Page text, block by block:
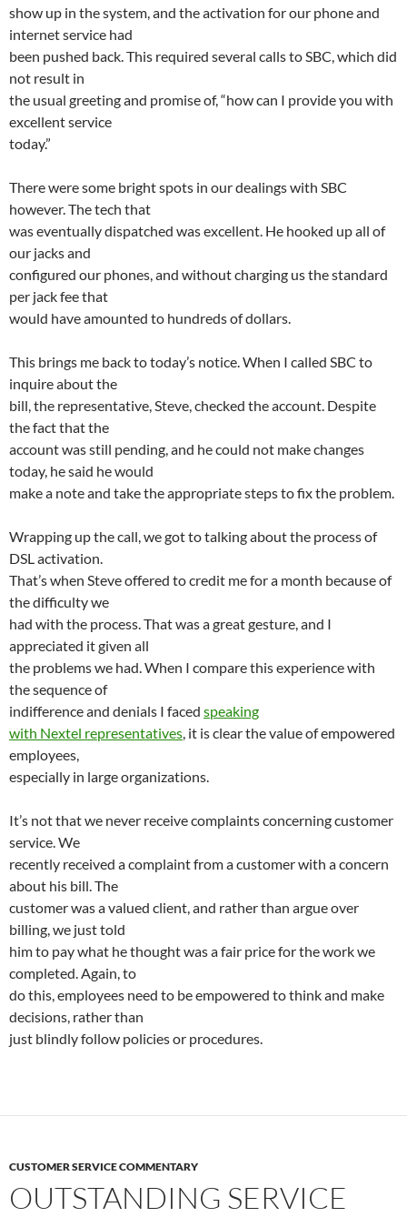
show up in the system, and the activation for our phone and
internet service had
been pushed back. This required several calls to SBC, which did
not result in
the usual greeting and promise of, “how can I provide you with
excellent service
today.”
There were some bright spots in our dealings with SBC
however. The tech that
was eventually dispatched was excellent. He hooked up all of
our jacks and
configured our phones, and without charging us the standard
per jack fee that
would have amounted to hundreds of dollars.
This brings me back to today’s notice. When I called SBC to
inquire about the
bill, the representative, Steve, checked the account. Despite
the fact that the
account was still pending, and he could not make changes
today, he said he would
make a note and take the appropriate steps to fix the problem.
Wrapping up the call, we got to talking about the process of
DSL activation.
That’s when Steve offered to credit me for a month because of
the difficulty we
had with the process. That was a great gesture, and I
appreciated it given all
the problems we had. When I compare this experience with
the sequence of
indifference and denials I faced speaking
with Nextel representatives , it is clear the value of empowered
employees,
especially in large organizations.
It’s not that we never receive complaints concerning customer
service. We
recently received a complaint from a customer with a concern
about his bill. The
customer was a valued client, and rather than argue over
billing, we just told
him to pay what he thought was a fair price for the work we
completed. Again, to
do this, employees need to be empowered to think and make
decisions, rather than
just blindly follow policies or procedures.
CUSTOMER SERVICE COMMENTARY
OUTSTANDING SERVICE